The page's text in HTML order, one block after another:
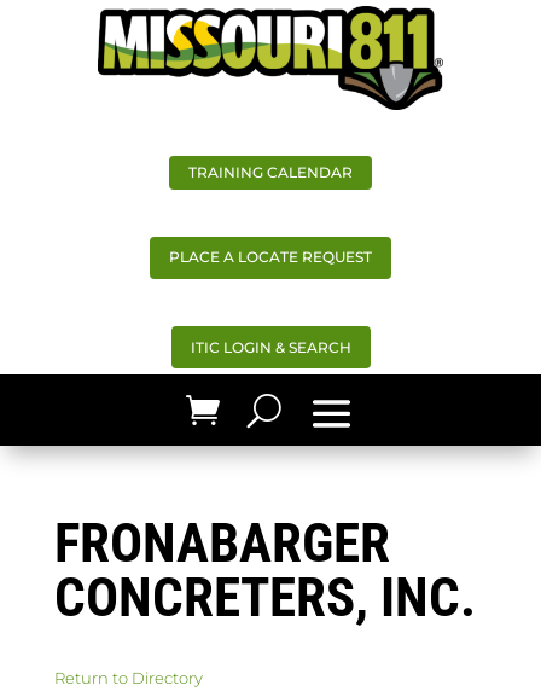
TRAINING CALENDAR
PLACE A LOCATE REQUEST
ITIC LOGIN & SEARCH
FRONABARGER
CONCRETERS, INC.
Return to Directory